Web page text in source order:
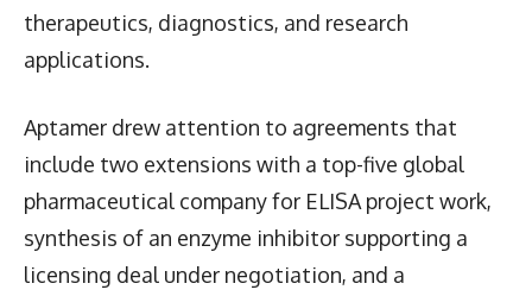
therapeutics, diagnostics, and research
applications.
Aptamer drew attention to agreements that
include two extensions with a top-five global
pharmaceutical company for ELISA project work,
synthesis of an enzyme inhibitor supporting a
licensing deal under negotiation, and a